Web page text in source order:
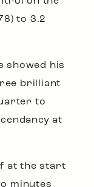
to 3.2
showed his
brilliant
to
at
at the start
minutes